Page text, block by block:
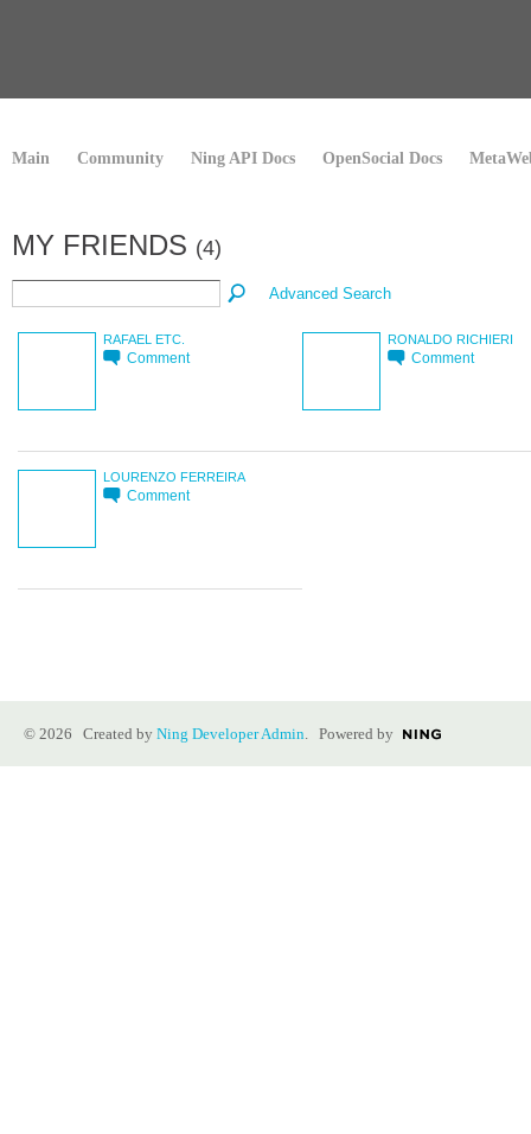
Main Community Ning API Docs OpenSocial Docs
MY FRIENDS (4)
Advanced Search
RAFAEL ETC.
Comment
RONALDO RICHIERI
Comment
LOURENZO FERREIRA
Comment
© 2026 Created by Ning Developer Admin. Powered by